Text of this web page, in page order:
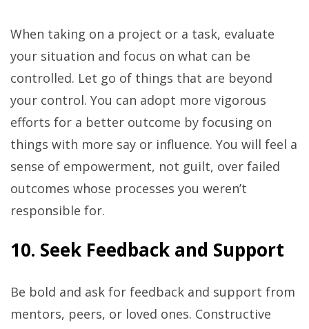
When taking on a project or a task, evaluate
your situation and focus on what can be
controlled. Let go of things that are beyond
your control. You can adopt more vigorous
efforts for a better outcome by focusing on
things with more say or influence. You will feel a
sense of empowerment, not guilt, over failed
outcomes whose processes you weren’t
responsible for.
10. Seek Feedback and Support
Be bold and ask for feedback and support from
mentors, peers, or loved ones. Constructive